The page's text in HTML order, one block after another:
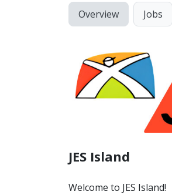
Overview Jobs
JES Island
Welcome to JES Island!